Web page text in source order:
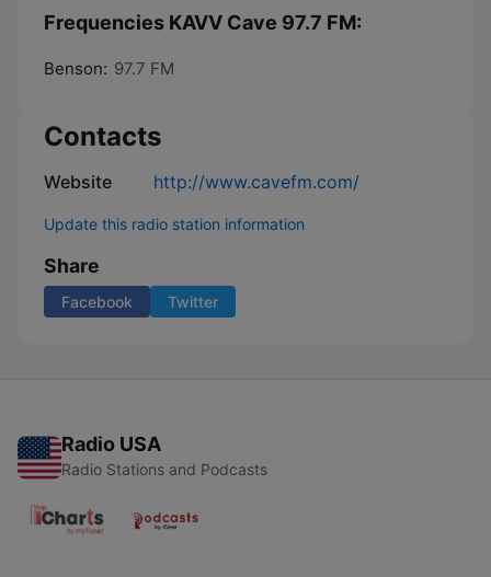
Frequencies KAVV Cave 97.7 FM:
Benson: 97.7 FM
Contacts
Website http://www.cavefm.com/
Update this radio station information
Share
Facebook Twitter
Radio USA
Radio Stations and Podcasts